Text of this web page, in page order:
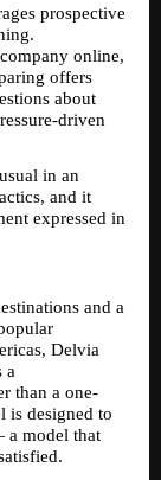
prospective
online,
offers
about
driven
in an
and it
expressed in
and a
Delvia
a
than a one-
is designed to
a model that